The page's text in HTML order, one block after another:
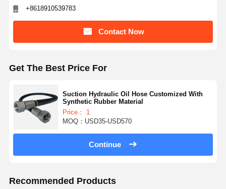
+8618910539783
Contact Now
Get The Best Price For
Suction Hydraulic Oil Hose Customized With
Synthetic Rubber Material
Price： 1
MOQ：USD35-USD570
Continue
Recommended Products